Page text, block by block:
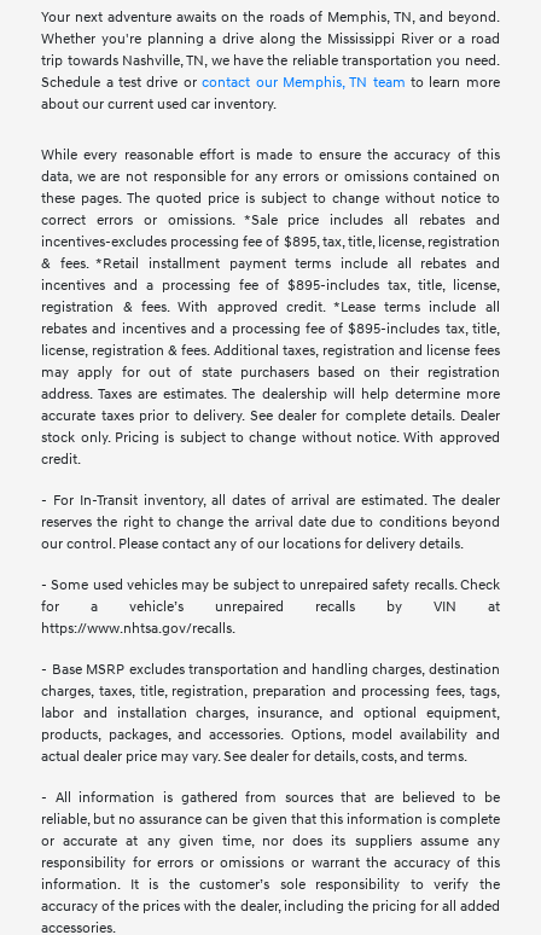
Your next adventure awaits on the roads of Memphis, TN, and beyond.
Whether you're planning a drive along the Mississippi River or a road
trip towards Nashville, TN, we have the reliable transportation you need.
Schedule a test drive orcontact our Memphis, TN team to learn more
about our current used car inventory.
While every reasonable effort is made to ensure the accuracy of this
data, we are not responsible for any errors or omissions contained on
these pages. The quoted price is subject to change without notice to
correct errors or omissions. *Sale price includes all rebates and
incentives-excludes processing fee of $895, tax, title, license, registration
& fees. *Retail installment payment terms include all rebates and
incentives and a processing fee of $895-includes tax, title, license,
registration & fees. With approved credit. *Lease terms include all
rebates and incentives and a processing fee of $895-includes tax, title,
license, registration & fees. Additional taxes, registration and license fees
may apply for out of state purchasers based on their registration
address. Taxes are estimates. The dealership will help determine more
accurate taxes prior to delivery. See dealer for complete details. Dealer
stock only. Pricing is subject to change without notice. With approved
credit.
- For In-Transit inventory, all dates of arrival are estimated. The dealer
reserves the right to change the arrival date due to conditions beyond
our control. Please contact any of our locations for delivery details.
- Some used vehicles may be subject to unrepaired safety recalls. Check
for a vehicle’s unrepaired recalls by VIN at
https://www.nhtsa.gov/recalls.
- Base MSRP excludes transportation and handling charges, destination
charges, taxes, title, registration, preparation and processing fees, tags,
labor and installation charges, insurance, and optional equipment,
products, packages, and accessories. Options, model availability and
actual dealer price may vary. See dealer for details, costs, and terms.
- All information is gathered from sources that are believed to be
reliable, but no assurance can be given that this information is complete
or accurate at any given time, nor does its suppliers assume any
responsibility for errors or omissions or warrant the accuracy of this
information. It is the customer’s sole responsibility to verify the
accuracy of the prices with the dealer, including the pricing for all added
accessories.